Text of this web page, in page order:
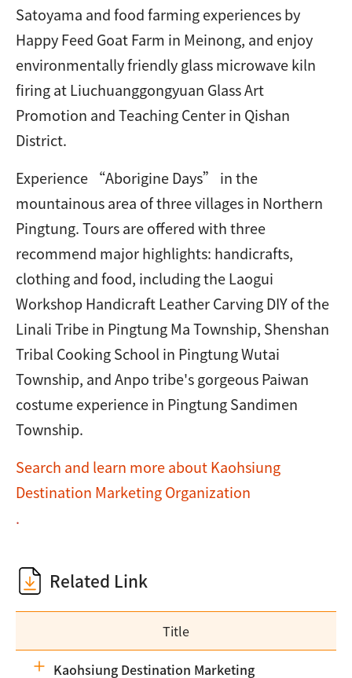
Satoyama and food farming experiences by
Happy Feed Goat Farm in Meinong, and enjoy
environmentally friendly glass microwave kiln
firing at Liuchuanggongyuan Glass Art
Promotion and Teaching Center in Qishan
District.
Experience “Aborigine Days” in the
mountainous area of three villages in Northern
Pingtung. Tours are offered with three
recommend major highlights: handicrafts,
clothing and food, including the Laogui
Workshop Handicraft Leather Carving DIY of the
Linali Tribe in Pingtung Ma Township, Shenshan
Tribal Cooking School in Pingtung Wutai
Township, and Anpo tribe's gorgeous Paiwan
costume experience in Pingtung Sandimen
Township.
Search and learn more about Kaohsiung
Destination Marketing Organization
.
Related Link
Title
Kaohsiung Destination Marketing